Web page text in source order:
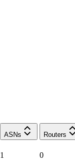
ASNs Routers
1 0